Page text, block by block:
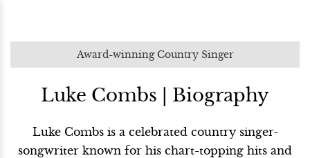
Award-winning Country Singer
Luke Combs | Biography
Luke Combs is a celebrated country singer-
songwriter known for his chart-topping hits and